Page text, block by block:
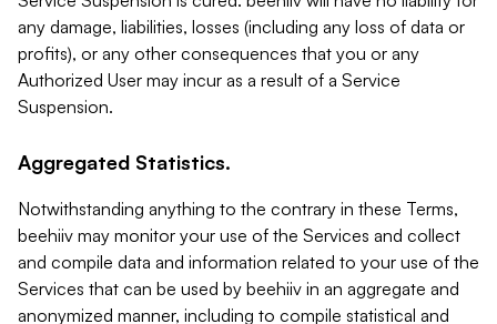
any damage, liabilities, losses (including any loss of data or
profits), or any other consequences that you or any
Authorized User may incur as a result of a Service
Suspension.
Aggregated Statistics.
Notwithstanding anything to the contrary in these Terms,
beehiiv may monitor your use of the Services and collect
and compile data and information related to your use of the
Services that can be used by beehiiv in an aggregate and
anonymized manner, including to compile statistical and